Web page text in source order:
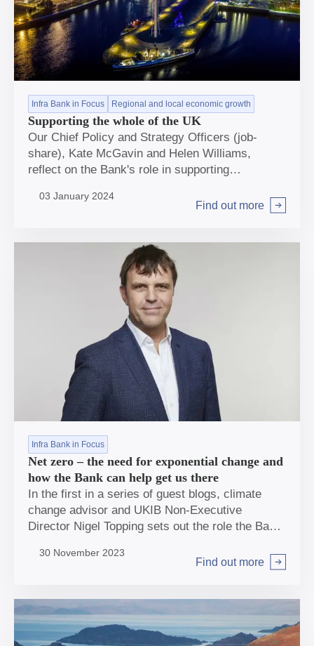
Infra Bank in Focus Regional and local economic growth
Supporting the whole of the UK
Our Chief Policy and Strategy Officers (job-
share), Kate McGavin and Helen Williams,
reflect on the Bank's role in supporting
help deliver net zero and regional and local
03 January 2024
Find out more
Arrow right
Infra Bank in Focus
Net zero – the need for exponential change and
how the Bank can help get us there
In the first in a series of guest blogs, climate
change advisor and UKIB Non-Executive
Director Nigel Topping sets out the role the Bank
change the UK needs to get to Net Zero.
30 November 2023
Find out more
Arrow right